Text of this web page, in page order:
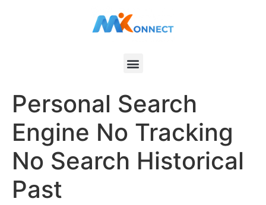
Personal Search
Engine No Tracking
No Search Historical
Past